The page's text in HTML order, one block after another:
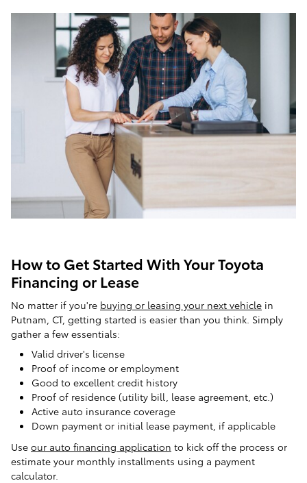
How to Get Started With Your Toyota
Financing or Lease
No matter if you're buying or leasing your next vehicle in
Putnam, CT, getting started is easier than you think. Simply
gather a few essentials:
Valid driver's license
Proof of income or employment
Good to excellent credit history
Proof of residence (utility bill, lease agreement, etc.)
Active auto insurance coverage
Down payment or initial lease payment, if applicable
Use our auto financing application to kick off the process or
estimate your monthly installments using a payment
calculator.